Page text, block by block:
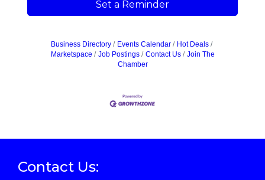
Set a Reminder
Business Directory Events Calendar
Hot Deals
Marketspace
Job Postings Contact Us
Join The
Chamber
Contact Us: